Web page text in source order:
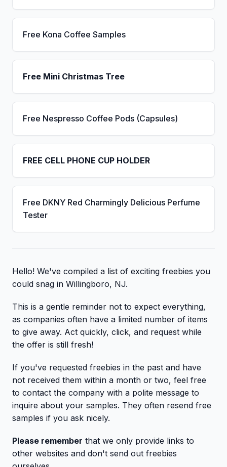
Free Kona Coffee Samples
Free Mini Christmas Tree
Free Nespresso Coffee Pods (Capsules)
FREE CELL PHONE CUP HOLDER
Free DKNY Red Charmingly Delicious Perfume
Tester
Hello! We've compiled a list of exciting freebies you
could snag in Willingboro, NJ.
This is a gentle reminder not to expect everything,
as companies often have a limited number of items
to give away. Act quickly, click, and request while
the offer is still fresh!
If you've requested freebies in the past and have
not received them within a month or two, feel free
to contact the company with a polite message to
inquire about your samples. They often resend free
samples if you ask nicely.
Please remember that we only provide links to
other websites and don't send out freebies